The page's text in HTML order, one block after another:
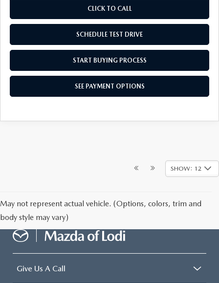
CLICK TO CALL
SCHEDULE TEST DRIVE
START BUYING PROCESS
SEE PAYMENT OPTIONS
SHOW: 12
May not represent actual vehicle. (Options, colors, trim and
body style may vary)
Give Us A Call